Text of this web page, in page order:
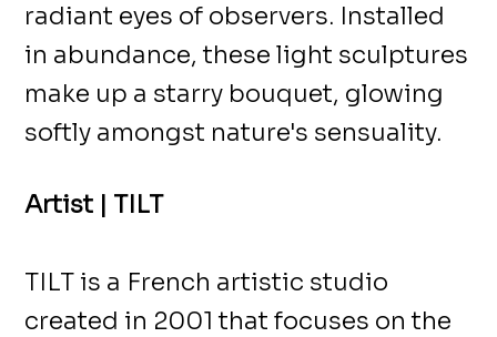
radiant eyes of observers. Installed
in abundance, these light sculptures
make up a starry bouquet, glowing
softly amongst nature's sensuality.
Artist | TILT
TILT is a French artistic studio
created in 2001 that focuses on the